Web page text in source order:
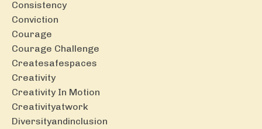
Consistency
Conviction
Courage
Courage Challenge
Createsafespaces
Creativity
Creativity In Motion
Creativityatwork
Diversityandinclusion